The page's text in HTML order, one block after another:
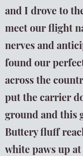
and I drove to
meet our flight
nerves and
found our
across the
put the carrier
ground and this
Buttery fluff
white paws up